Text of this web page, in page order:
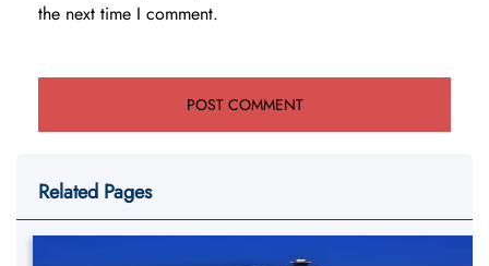
the next time I comment.
Related Pages